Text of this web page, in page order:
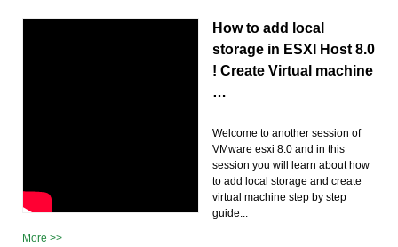
How to add local
storage in ESXI Host 8.0
! Create Virtual machine
…
Welcome to another session of
VMware esxi 8.0 and in this
session you will learn about how
to add local storage and create
virtual machine step by step
guide...
More >>